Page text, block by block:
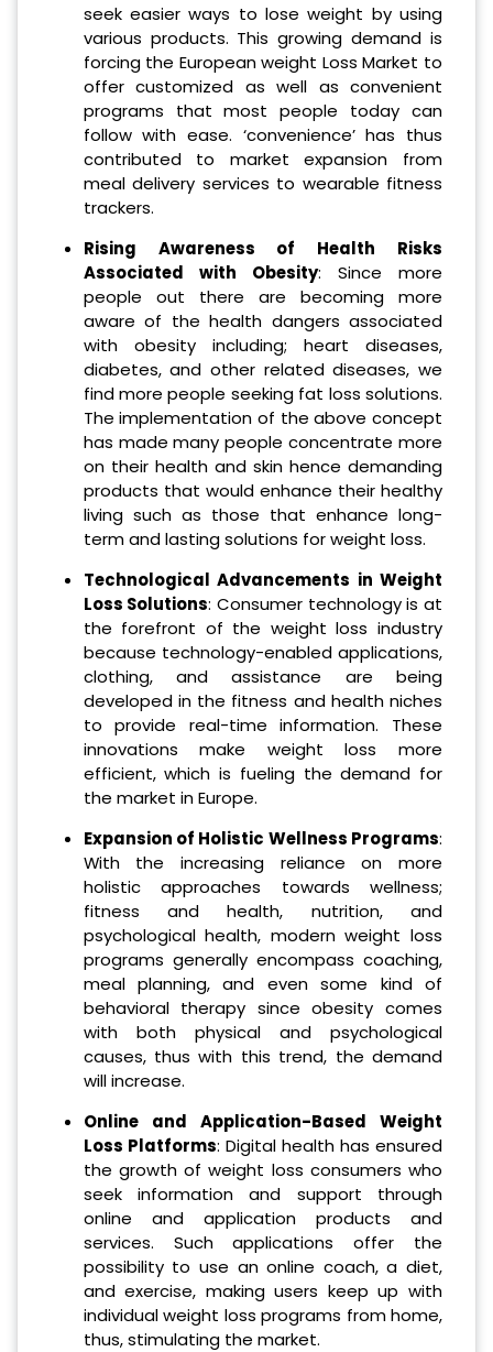
seek easier ways to lose weight by using
various products. This growing demand is
forcing the European weight Loss Market to
offer customized as well as convenient
programs that most people today can
follow with ease. ‘convenience’ has thus
contributed to market expansion from
meal delivery services to wearable fitness
trackers.
Rising Awareness of Health Risks
Associated with Obesity: Since more
people out there are becoming more
aware of the health dangers associated
with obesity including; heart diseases,
diabetes, and other related diseases, we
find more people seeking fat loss solutions.
The implementation of the above concept
has made many people concentrate more
on their health and skin hence demanding
products that would enhance their healthy
living such as those that enhance long-
term and lasting solutions for weight loss.
Technological Advancements in Weight
Loss Solutions: Consumer technology is at
the forefront of the weight loss industry
because technology-enabled applications,
clothing, and assistance are being
developed in the fitness and health niches
to provide real-time information. These
innovations make weight loss more
efficient, which is fueling the demand for
the market in Europe.
Expansion of Holistic Wellness Programs:
With the increasing reliance on more
holistic approaches towards wellness;
fitness and health, nutrition, and
psychological health, modern weight loss
programs generally encompass coaching,
meal planning, and even some kind of
behavioral therapy since obesity comes
with both physical and psychological
causes, thus with this trend, the demand
will increase.
Online and Application-Based Weight
Loss Platforms: Digital health has ensured
the growth of weight loss consumers who
seek information and support through
online and application products and
services. Such applications offer the
possibility to use an online coach, a diet,
and exercise, making users keep up with
individual weight loss programs from home,
thus, stimulating the market.